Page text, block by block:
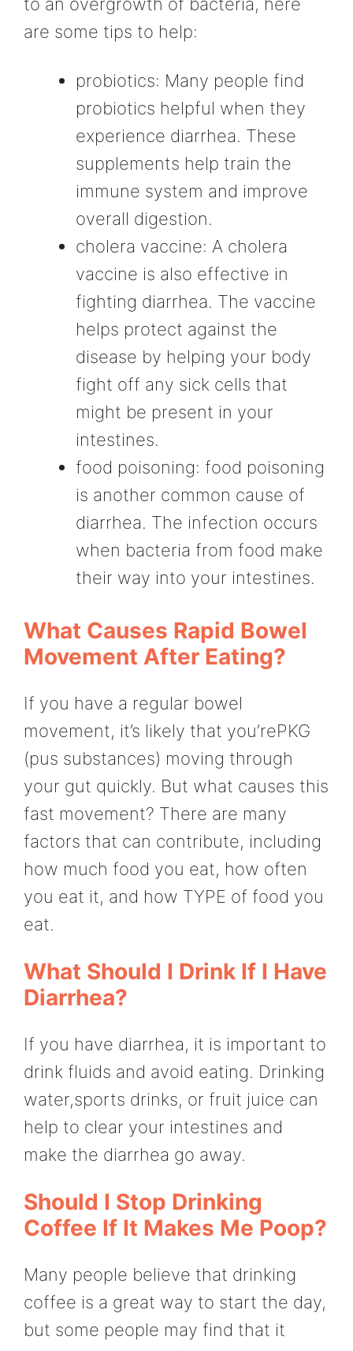
are some tips to help:
probiotics: Many people find
probiotics helpful when they
experience diarrhea. These
supplements help train the
immune system and improve
overall digestion.
cholera vaccine: A cholera
vaccine is also effective in
fighting diarrhea. The vaccine
helps protect against the
disease by helping your body
fight off any sick cells that
might be present in your
intestines.
food poisoning: food poisoning
is another common cause of
diarrhea. The infection occurs
when bacteria from food make
their way into your intestines.
What Causes Rapid Bowel
Movement After Eating?
If you have a regular bowel
movement, it’s likely that you’rePKG
(pus substances) moving through
your gut quickly. But what causes this
fast movement? There are many
factors that can contribute, including
how much food you eat, how often
you eat it, and how TYPE of food you
eat.
What Should I Drink If I Have
Diarrhea?
If you have diarrhea, it is important to
drink fluids and avoid eating. Drinking
water,sports drinks, or fruit juice can
help to clear your intestines and
make the diarrhea go away.
Should I Stop Drinking
Coffee If It Makes Me Poop?
Many people believe that drinking
coffee is a great way to start the day,
but some people may find that it